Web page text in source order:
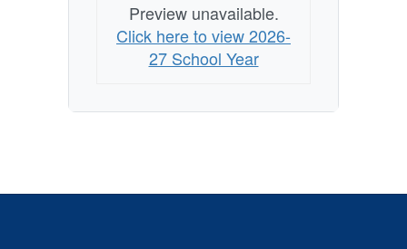
Preview unavailable.
Click here to view 2026-
27 School Year